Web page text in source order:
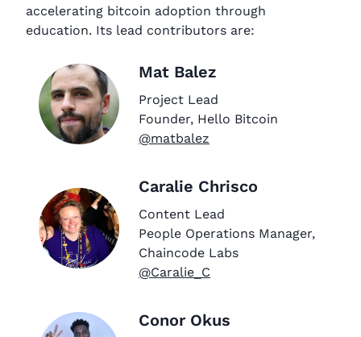
accelerating bitcoin adoption through
education. Its lead contributors are:
Mat Balez
Project Lead
Founder, Hello Bitcoin
@matbalez
Caralie Chrisco
Content Lead
People Operations Manager,
Chaincode Labs
@Caralie_C
Conor Okus